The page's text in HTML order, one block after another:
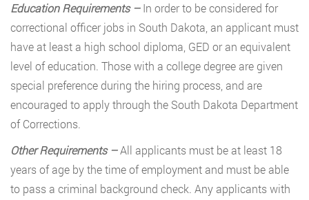
Education Requirements –In order to be considered for
correctional officer jobs in South Dakota, an applicant must
have at least a high school diploma, GED or an equivalent
level of education. Those with a college degree are given
special preference during the hiring process, and are
encouraged to apply through the South Dakota Department
of Corrections.
Other Requirements –All applicants must be at least 18
years of age by the time of employment and must be able
to pass a criminal background check. Any applicants with